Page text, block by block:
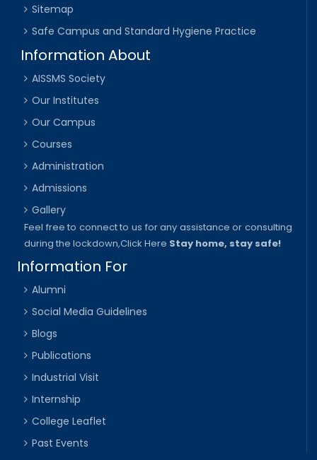
Sitemap
Safe Campus and Standard Hygiene Practice
Information About
AISSMS Society
Our Institutes
Our Campus
Courses
Administration
Admissions
Gallery
Feel free to connect to us for any assistance or consulting
during the lockdown,Click Here Stay home, stay safe!
Information For
Alumni
Social Media Guidelines
Blogs
Publications
Industrial Visit
Internship
College Leaflet
Past Events